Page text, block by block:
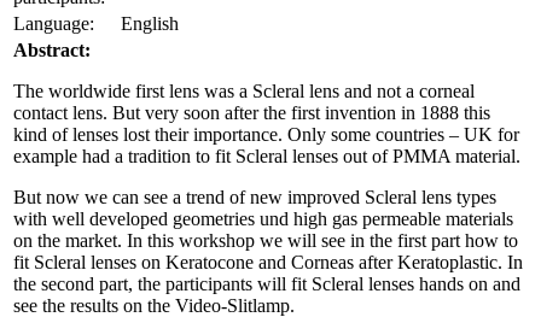
Language:
English
Abstract:
The worldwide first lens was a Scleral lens and not a corneal
contact lens. But very soon after the first invention in 1888 this
kind of lenses lost their importance. Only some countries – UK for
example had a tradition to fit Scleral lenses out of PMMA material.
But now we can see a trend of new improved Scleral lens types
with well developed geometries und high gas permeable materials
on the market. In this workshop we will see in the first part how to
fit Scleral lenses on Keratocone and Corneas after Keratoplastic. In
the second part, the participants will fit Scleral lenses hands on and
see the results on the Video-Slitlamp.